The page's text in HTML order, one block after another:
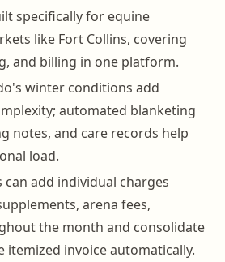
specifically for equine
like Fort Collins, covering
and billing in one platform.
winter conditions add
automated blanketing
notes, and care records help
load.
can add individual charges
arena fees,
the month and consolidate
itemized invoice automatically.